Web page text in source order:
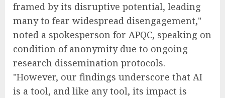
framed by its disruptive potential, leading
many to fear widespread disengagement,"
noted a spokesperson for APQC, speaking on
condition of anonymity due to ongoing
research dissemination protocols.
"However, our findings underscore that AI
is a tool, and like any tool, its impact is